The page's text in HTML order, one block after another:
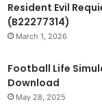
Resident Evil
(B22277314)
March 1, 2026
Football Life
Download
May 28, 2025